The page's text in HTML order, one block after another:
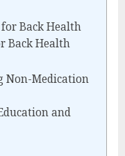
Back Health
Back Health
Non-Medication
and